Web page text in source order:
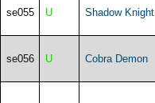
se055 U Shadow Knight
se056 U Cobra Demon